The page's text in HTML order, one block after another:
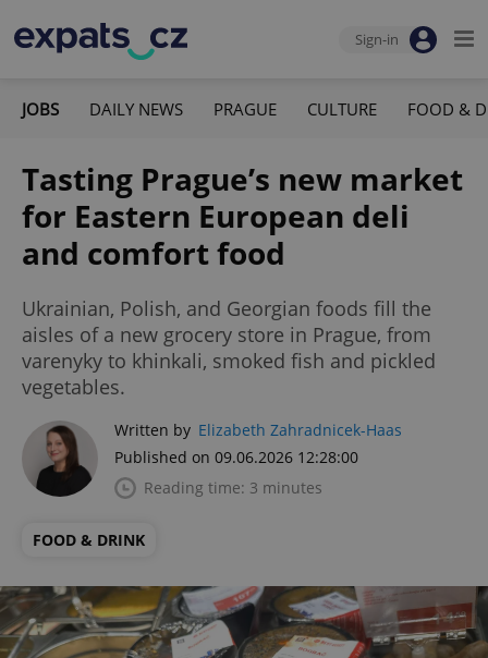
Sign-in
JOBS DAILY NEWS PRAGUE CULTURE FOOD &
Tasting Prague’s new market
for Eastern European deli
and comfort food
Ukrainian, Polish, and Georgian foods fill the
aisles of a new grocery store in Prague, from
varenyky to khinkali, smoked fish and pickled
vegetables.
Written by Elizabeth Zahradnicek-Haas
Published on 09.06.2026 12:28:00
Reading time: 3 minutes
FOOD & DRINK